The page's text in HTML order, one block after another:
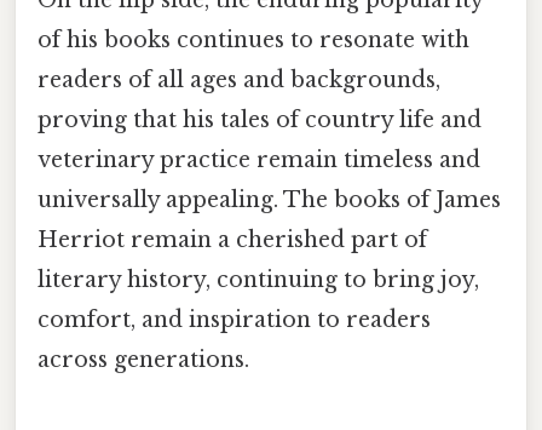
of his books continues to resonate with
readers of all ages and backgrounds,
proving that his tales of country life and
veterinary practice remain timeless and
universally appealing. The books of James
Herriot remain a cherished part of
literary history, continuing to bring joy,
comfort, and inspiration to readers
across generations.